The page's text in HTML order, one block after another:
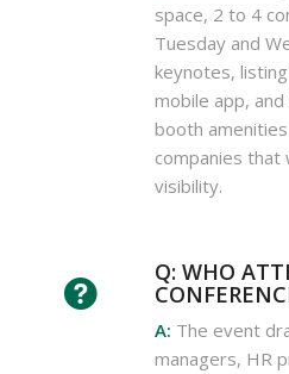
space, 2 to 4
Tuesday and
keynotes,
mobile app,
booth
companies that
visibility.
Q: WHO
A: The event
managers, HR